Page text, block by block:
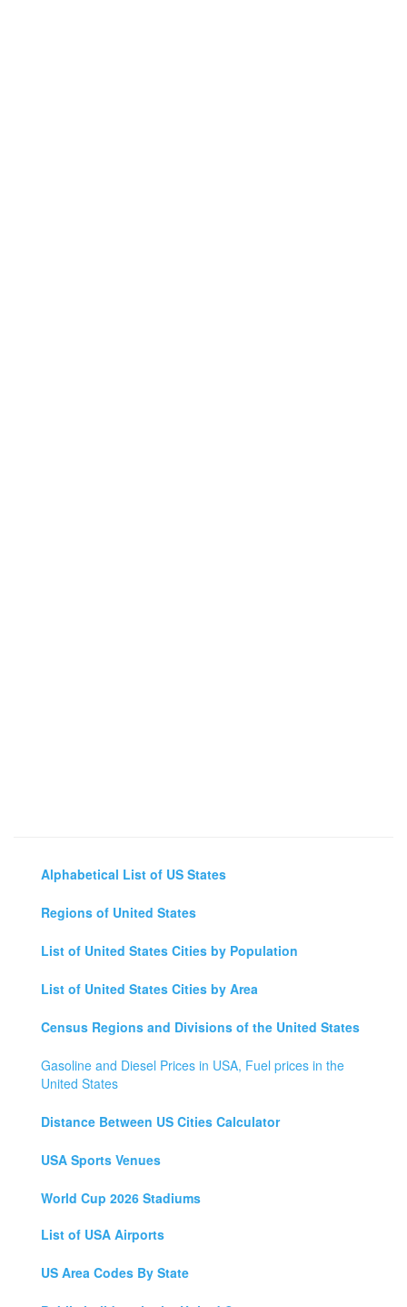
Alphabetical List of US States
Regions of United States
List of United States Cities by Population
List of United States Cities by Area
Census Regions and Divisions of the United States
Gasoline and Diesel Prices in USA, Fuel prices in the
United States
Distance Between US Cities Calculator
USA Sports Venues
World Cup 2026 Stadiums
List of USA Airports
US Area Codes By State